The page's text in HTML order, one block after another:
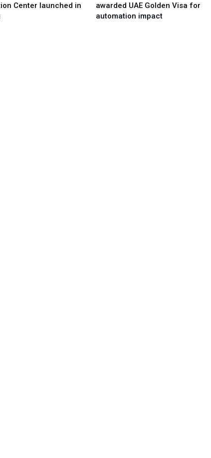
Center launched in
awarded UAE Golden Visa for
automation impact